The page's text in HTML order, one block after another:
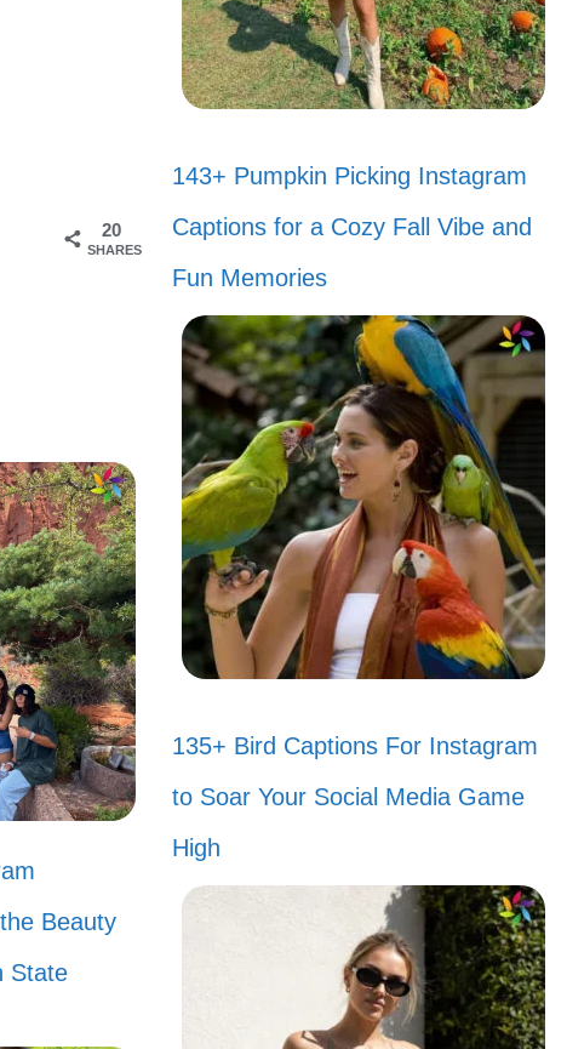
Can you
TV with
Good
🧡
worth a
20
SHARES
Beauty
State
143+ Pumpkin Picking Instagram
Captions for a Cozy Fall Vibe and
Fun Memories
135+ Bird Captions For Instagram
to Soar Your Social Media Game
High